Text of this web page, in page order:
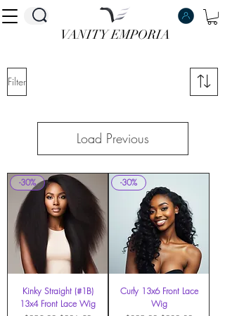
VANITY EMPORIA
VANITY EMPORIA
Filter
Load Previous
-30%
Kinky Straight (#1B)
13x4 Front Lace Wig
-30%
Curly 13x6 Front Lace
Wig